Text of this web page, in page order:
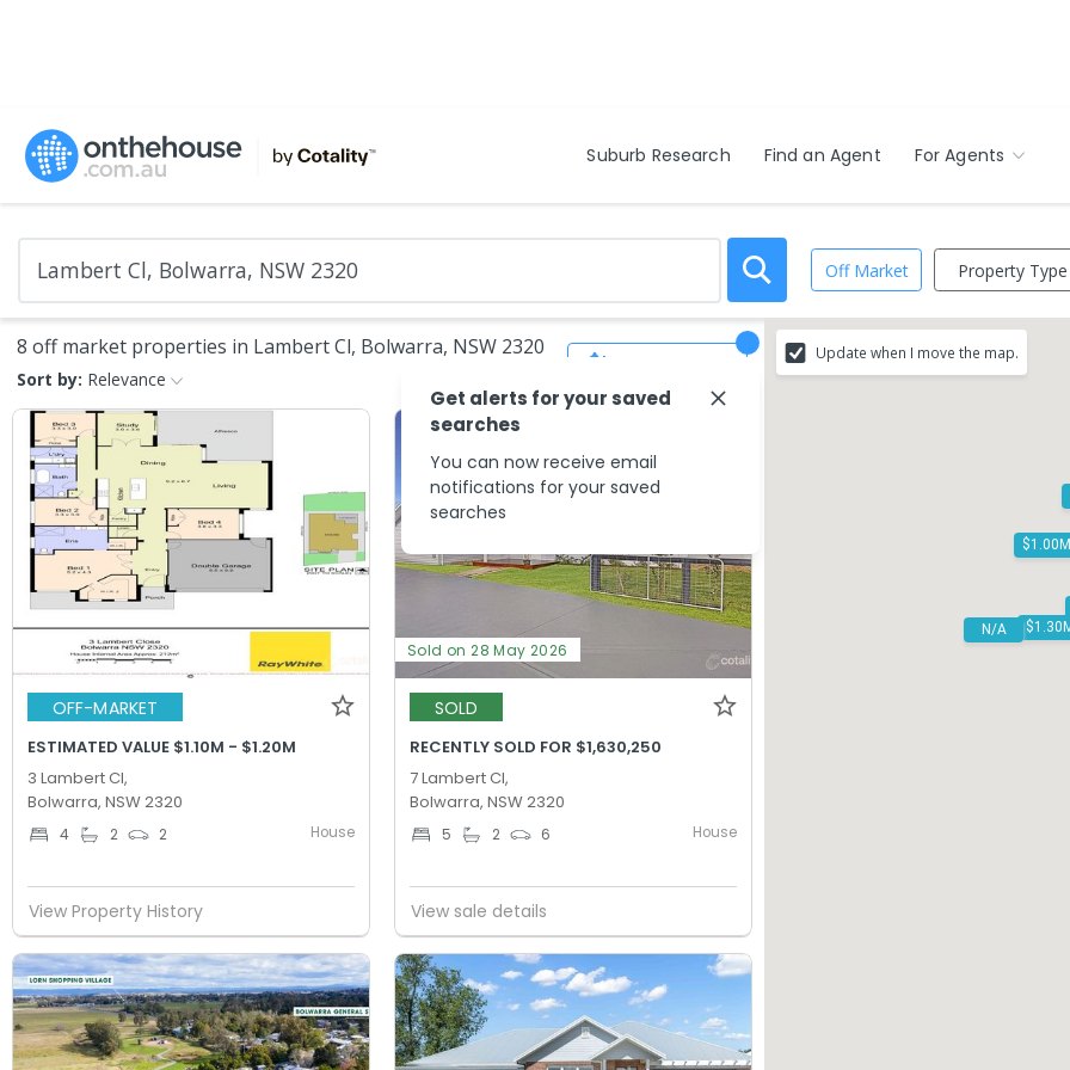
Suburb Research Find an Agent For Agents
Off Market Property Type
8 off market properties in Lambert Cl, Bolwarra, NSW 2320
Sort by: Relevance
OFF-MARKET
ESTIMATED VALUE $1.10M - $1.20M
3 Lambert Cl,
Bolwarra, NSW 2320
4 2 2 House
View Property History
Sold on 28 May 2026
SOLD
RECENTLY SOLD FOR $1,630,250
7 Lambert Cl,
Bolwarra, NSW 2320
5 2 6 House
View sale details
N/A
Update when I move the map.
Get alerts for your saved
searches
You can now receive email
notifications for your saved
searches